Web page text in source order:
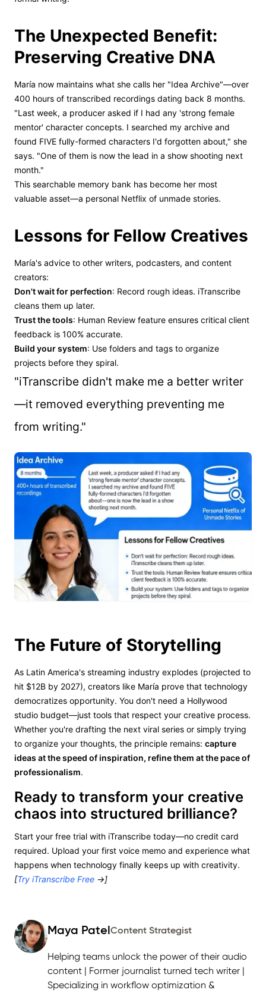
The Unexpected Benefit:
Preserving Creative DNA
María now maintains what she calls her "Idea Archive"—over
400 hours of transcribed recordings dating back 8 months.
"Last week, a producer asked if I had any 'strong female
mentor' character concepts. I searched my archive and
found FIVE fully-formed characters I'd forgotten about," she
says. "One of them is now the lead in a show shooting next
month."
This searchable memory bank has become her most
valuable asset—a personal Netflix of unmade stories.
Lessons for Fellow Creatives
María's advice to other writers, podcasters, and content
creators:
Don't wait for perfection: Record rough ideas. iTranscribe
cleans them up later.
Trust the tools: Human Review feature ensures critical client
feedback is 100% accurate.
Build your system: Use folders and tags to organize
projects before they spiral.
"iTranscribe didn't make me a better writer
—it removed everything preventing me
from writing."
The Future of Storytelling
As Latin America's streaming industry explodes (projected to
hit $12B by 2027), creators like María prove that technology
democratizes opportunity. You don't need a Hollywood
studio budget—just tools that respect your creative process.
Whether you're drafting the next viral series or simply trying
to organize your thoughts, the principle remains: capture
ideas at the speed of inspiration, refine them at the pace of
professionalism.
Ready to transform your creative
chaos into structured brilliance?
Start your free trial with iTranscribe today—no credit card
required. Upload your first voice memo and experience what
happens when technology finally keeps up with creativity.
[Try iTranscribe Free →]
Maya PatelContent Strategist
Helping teams unlock the power of their audio
content | Former journalist turned tech writer |
Specializing in workflow optimization &